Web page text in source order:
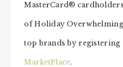
MasterCard® cardholders
of Holiday
top brands by registering
MarketPlace.